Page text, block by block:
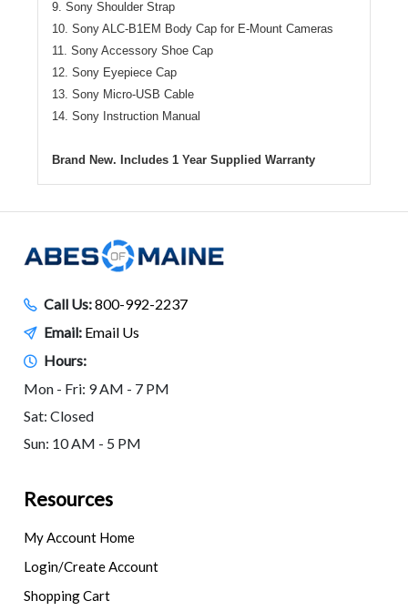
9. Sony Shoulder Strap
10. Sony ALC-B1EM Body Cap for E-Mount Cameras
11. Sony Accessory Shoe Cap
12. Sony Eyepiece Cap
13. Sony Micro-USB Cable
14. Sony Instruction Manual
Brand New. Includes 1 Year Supplied Warranty
Call Us:800-992-2237
Email: Email Us
Hours:
Mon - Fri: 9 AM - 7 PM
Sat: Closed
Sun: 10 AM - 5 PM
Resources
My Account Home
Login/Create Account
Shopping Cart